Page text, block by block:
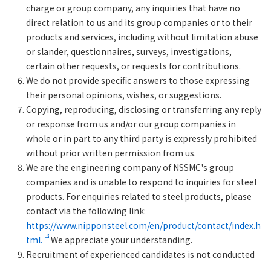
charge or group company, any inquiries that have no
direct relation to us and its group companies or to their
products and services, including without limitation abuse
or slander, questionnaires, surveys, investigations,
certain other requests, or requests for contributions.
We do not provide specific answers to those expressing
their personal opinions, wishes, or suggestions.
Copying, reproducing, disclosing or transferring any reply
or response from us and/or our group companies in
whole or in part to any third party is expressly prohibited
without prior written permission from us.
We are the engineering company of NSSMC's group
companies and is unable to respond to inquiries for steel
products. For enquiries related to steel products, please
contact via the following link:
https://www.nipponsteel.com/en/product/contact/index.h
tml. We appreciate your understanding.
Recruitment of experienced candidates is not conducted